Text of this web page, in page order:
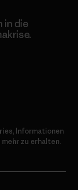
in die
Informationen
zu erhalten.